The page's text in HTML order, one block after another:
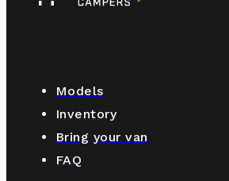
Models
Inventory
Bring your van
FAQ